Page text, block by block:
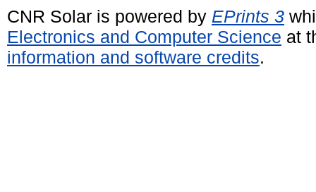
CNR Solar is powered by EPrints 3
Electronics and Computer Science at
information and software credits.